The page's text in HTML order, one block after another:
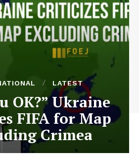
LATEST
OK?” Ukraine
FIFA for Map
Crimea